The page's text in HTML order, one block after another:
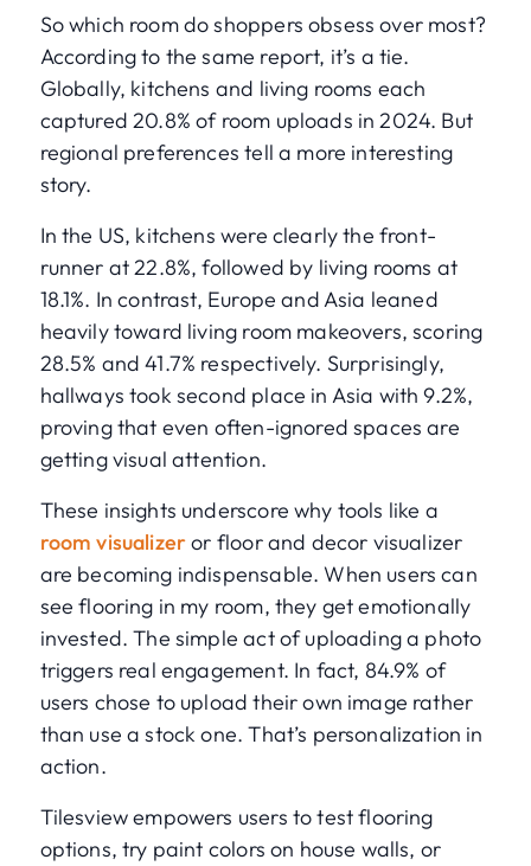
So which room do shoppers obsess over most?
According to the same report, it’s a tie.
Globally, kitchens and living rooms each
captured 20.8% of room uploads in 2024. But
regional preferences tell a more interesting
story.
In the US, kitchens were clearly the front-
runner at 22.8%, followed by living rooms at
18.1%. In contrast, Europe and Asia leaned
heavily toward living room makeovers, scoring
28.5% and 41.7% respectively. Surprisingly,
hallways took second place in Asia with 9.2%,
proving that even often-ignored spaces are
getting visual attention.
These insights underscore why tools like a
room visualizeror floor and decor visualizer
are becoming indispensable. When users can
see flooring in my room, they get emotionally
invested. The simple act of uploading a photo
triggers real engagement. In fact, 84.9% of
users chose to upload their own image rather
than use a stock one. That’s personalization in
action.
Tilesview empowers users to test flooring
options, try paint colors on house walls, or